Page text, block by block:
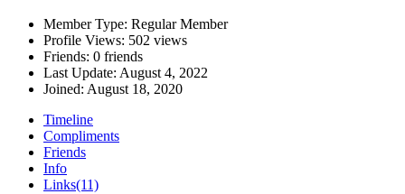
Member Type: Regular Member
Profile Views: 502 views
Friends: 0 friends
Last Update: August 4, 2022
Joined: August 18, 2020
Timeline
Compliments
Friends
Info
Links(11)